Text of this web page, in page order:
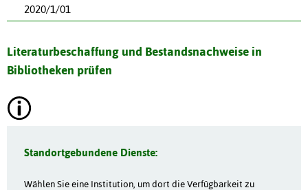
2020/1/01
Literaturbeschaffung und Bestandsnachweise in
Bibliotheken prüfen
Standortgebundene Dienste:
Wählen Sie eine Institution, um dort die Verfügbarkeit zu